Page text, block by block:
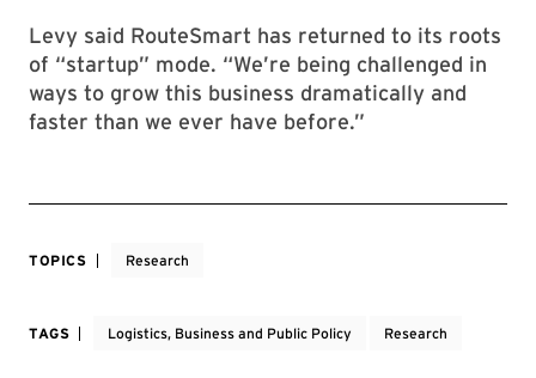
Levy said RouteSmart has returned to its roots
of “startup” mode. “We’re being challenged in
ways to grow this business dramatically and
faster than we ever have before.”
TOPICS Research
TAGS Logistics, Business and Public Policy Research